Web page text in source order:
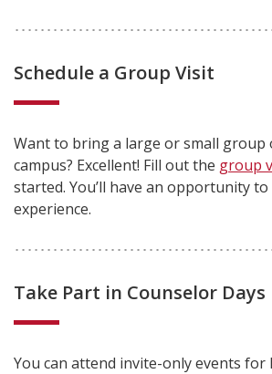
Schedule a Group Visit
Want to bring a large or small group
campus? Excellent! Fill out the group
started. You’ll have an opportunity
experience.
Take Part in Counselor Days
You can attend invite-only events for